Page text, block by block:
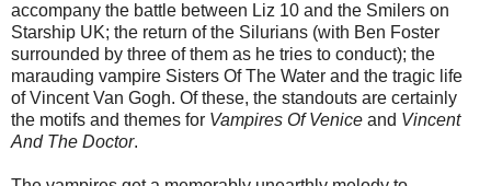
accompany the battle between Liz 10 and the Smilers on
Starship UK; the return of the Silurians (with Ben Foster
surrounded by three of them as he tries to conduct); the
marauding vampire Sisters Of The Water and the tragic life
of Vincent Van Gogh. Of these, the standouts are certainly
the motifs and themes for Vampires Of Venice and Vincent
And The Doctor.